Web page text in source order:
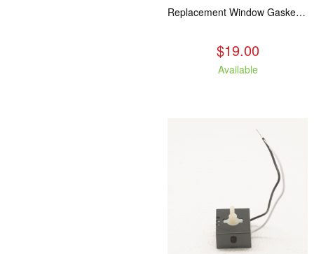
Replacement Window Gasket for all Kuma Stoves, 5 feet
$19.00
Available